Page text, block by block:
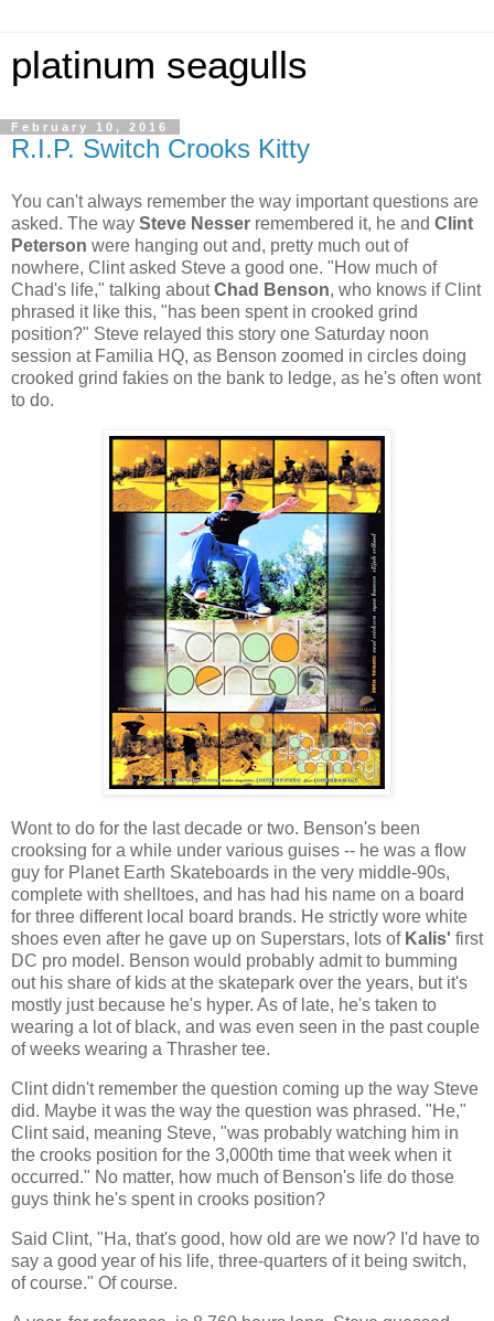
platinum seagulls
February 10, 2016
R.I.P. Switch Crooks Kitty
You can't always remember the way important questions are
asked. The way Steve Nesser remembered it, he and Clint
Peterson were hanging out and, pretty much out of
nowhere, Clint asked Steve a good one. "How much of
Chad's life," talking aboutChad Benson, who knows if Clint
phrased it like this, "has been spent in crooked grind
position?" Steve relayed this story one Saturday noon
session at Familia HQ, as Benson zoomed in circles doing
crooked grind fakies on the bank to ledge, as he's often wont
to do.
Wont to do for the last decade or two. Benson's been
crooksing for a while under various guises -- he was a flow
guy for Planet Earth Skateboards in the very middle-90s,
complete with shelltoes, and has had his name on a board
for three different local board brands. He strictly wore white
shoes even after he gave up on Superstars, lots of Kalis' first
DC pro model. Benson would probably admit to bumming
out his share of kids at the skatepark over the years, but it's
mostly just because he's hyper. As of late, he's taken to
wearing a lot of black, and was even seen in the past couple
of weeks wearing a Thrasher tee.
Clint didn't remember the question coming up the way Steve
did. Maybe it was the way the question was phrased. "He,"
Clint said, meaning Steve, "was probably watching him in
the crooks position for the 3,000th time that week when it
occurred." No matter, how much of Benson's life do those
guys think he's spent in crooks position?
Said Clint, "Ha, that's good, how old are we now? I'd have to
say a good year of his life, three-quarters of it being switch,
of course." Of course.